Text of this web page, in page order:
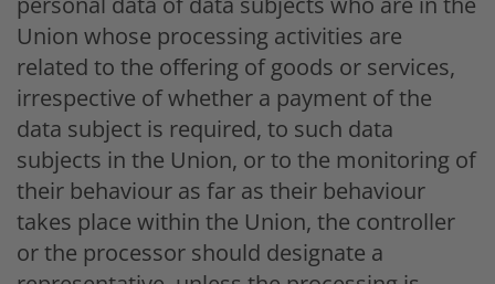
Union whose processing activities are
related to the offering of goods or services,
irrespective of whether a payment of the
data subject is required, to such data
subjects in the Union, or to the monitoring of
their behaviour as far as their behaviour
takes place within the Union, the controller
or the processor should designate a